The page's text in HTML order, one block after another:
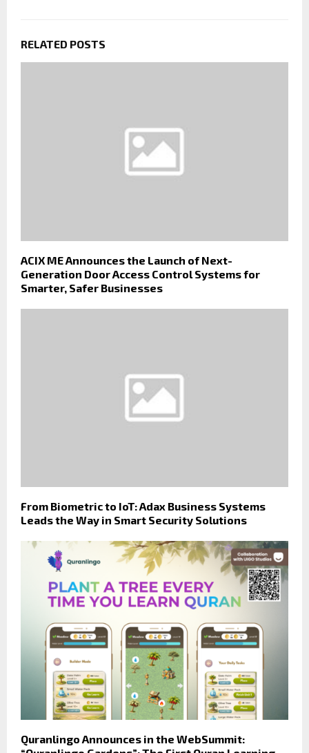
RELATED POSTS
ACIX ME Announces the Launch of Next-
Generation Door Access Control Systems for
Smarter, Safer Businesses
From Biometric to IoT: Adax Business Systems
Leads the Way in Smart Security Solutions
Quranlingo Announces in the WebSummit: